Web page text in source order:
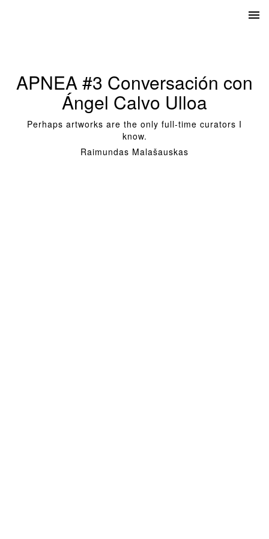
APNEA #3 Conversación con
Ángel Calvo Ulloa
Perhaps artworks are the only full-time curators I
know.
Raimundas Malašauskas